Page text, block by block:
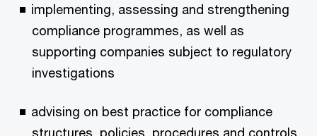
implementing, assessing and strengthening
compliance programmes, as well as
supporting companies subject to regulatory
investigations
advising on best practice for compliance
structures, policies, procedures and controls,